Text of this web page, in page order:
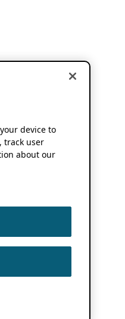
device to
track user
about our